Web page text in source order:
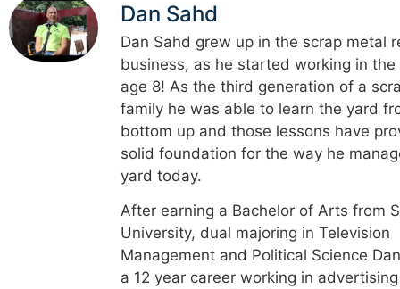
Dan Sahd
Dan Sahd grew up in the scrap metal
business, as he started working in
age 8! As the third generation of a
family he was able to learn the yard
bottom up and those lessons have
solid foundation for the way he
yard today.
After earning a Bachelor of Arts from
University, dual majoring in Television
Management and Political Science
a 12 year career working in